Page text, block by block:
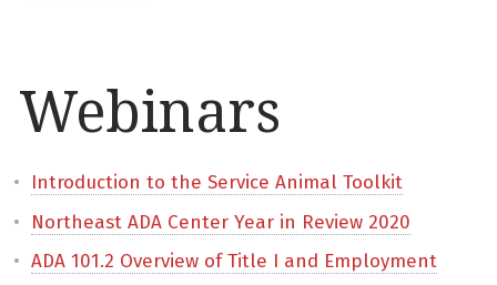
Webinars
Introduction to the Service Animal Toolkit
Northeast ADA Center Year in Review 2020
ADA 101.2 Overview of Title I and Employment